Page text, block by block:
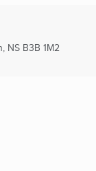
NS B3B 1M2